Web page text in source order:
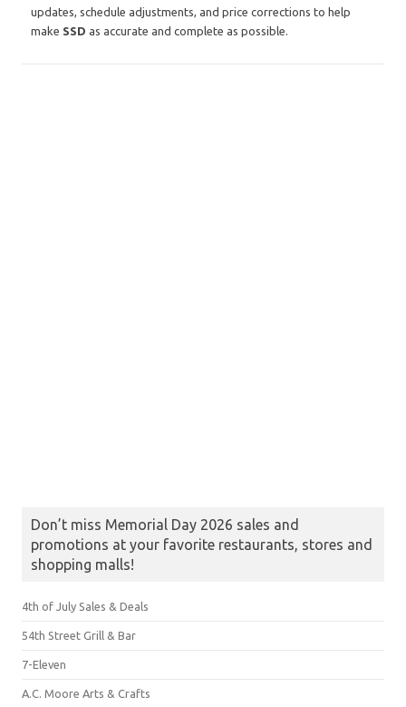
updates, schedule adjustments, and price corrections to help
make SSD as accurate and complete as possible.
Don’t miss Memorial Day 2026 sales and
promotions at your favorite restaurants, stores and
shopping malls!
4th of July Sales & Deals
54th Street Grill & Bar
7-Eleven
A.C. Moore Arts & Crafts